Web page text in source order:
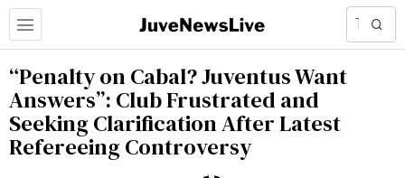
“Penalty on Cabal? Juventus Want
Answers”: Club Frustrated and
Seeking Clarification After Latest
Refereeing Controversy